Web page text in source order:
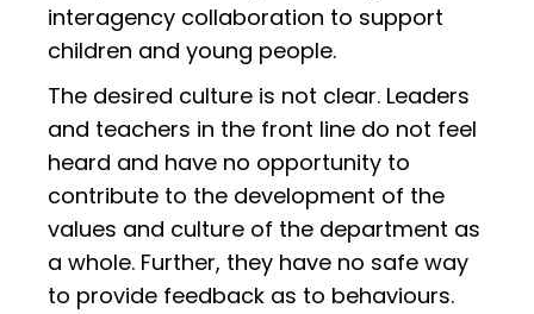
interagency collaboration to support
children and young people.
The desired culture is not clear. Leaders
and teachers in the front line do not feel
heard and have no opportunity to
contribute to the development of the
values and culture of the department as
a whole. Further, they have no safe way
to provide feedback as to behaviours.